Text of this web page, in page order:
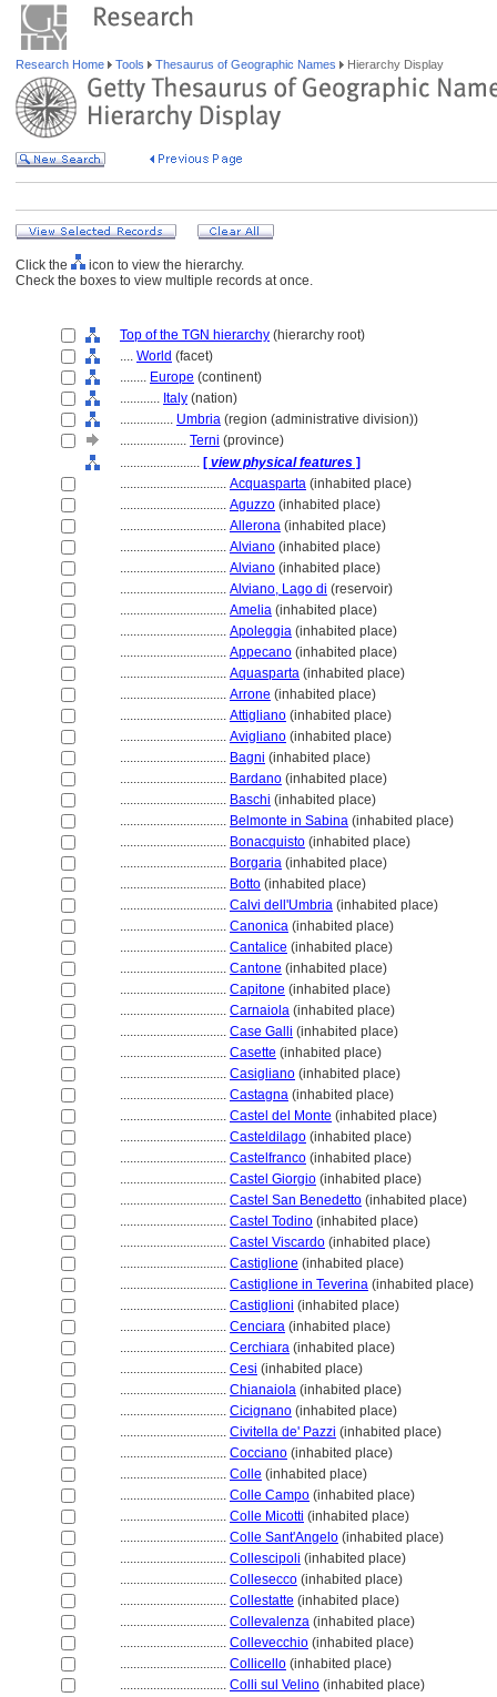
Research Home Tools Thesaurus of Geographic Names Hierarchy Display
Click the
icon to view the hierarchy.
Check the boxes to view multiple records at once.
Top of the TGN hierarchy (hierarchy root)
.... World (facet)
........ Europe (continent)
............ Italy (nation)
................ Umbria (region (administrative division))
.................... Terni (province)
........................ [ view physical features ]
................................ Acquasparta (inhabited place)
................................ Aguzzo (inhabited place)
................................ Allerona (inhabited place)
................................ Alviano (inhabited place)
................................ Alviano (inhabited place)
................................ Alviano, Lago di (reservoir)
................................ Amelia (inhabited place)
................................ Apoleggia (inhabited place)
................................ Appecano (inhabited place)
................................ Aquasparta (inhabited place)
................................ Arrone (inhabited place)
................................ Attigliano (inhabited place)
................................ Avigliano (inhabited place)
................................ Bagni (inhabited place)
................................ Bardano (inhabited place)
................................ Baschi (inhabited place)
................................ Belmonte in Sabina (inhabited place)
................................ Bonacquisto (inhabited place)
................................ Borgaria (inhabited place)
................................ Botto (inhabited place)
................................ Calvi dell'Umbria (inhabited place)
................................ Canonica (inhabited place)
................................ Cantalice (inhabited place)
................................ Cantone (inhabited place)
................................ Capitone (inhabited place)
................................ Carnaiola (inhabited place)
................................ Case Galli (inhabited place)
................................ Casette (inhabited place)
................................ Casigliano (inhabited place)
................................ Castagna (inhabited place)
................................ Castel del Monte (inhabited place)
................................ Casteldilago (inhabited place)
................................ Castelfranco (inhabited place)
................................ Castel Giorgio (inhabited place)
................................ Castel San Benedetto (inhabited place)
................................ Castel Todino (inhabited place)
................................ Castel Viscardo (inhabited place)
................................ Castiglione (inhabited place)
................................ Castiglione in Teverina (inhabited place)
................................ Castiglioni (inhabited place)
................................ Cenciara (inhabited place)
................................ Cerchiara (inhabited place)
................................ Cesi (inhabited place)
................................ Chianaiola (inhabited place)
................................ Cicignano (inhabited place)
................................ Civitella de' Pazzi (inhabited place)
................................ Cocciano (inhabited place)
................................ Colle (inhabited place)
................................ Colle Campo (inhabited place)
................................ Colle Micotti (inhabited place)
................................ Colle Sant'Angelo (inhabited place)
................................ Collescipoli (inhabited place)
................................ Collesecco (inhabited place)
................................ Collestatte (inhabited place)
................................ Collevalenza (inhabited place)
................................ Collevecchio (inhabited place)
................................ Collicello (inhabited place)
................................ Colli sul Velino (inhabited place)